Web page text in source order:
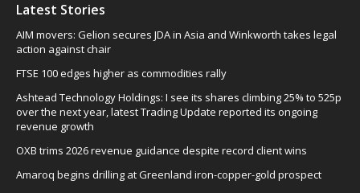
Latest Stories
AIM movers: Gelion secures JDA in Asia and Winkworth takes legal
action against chair
FTSE 100 edges higher as commodities rally
Ashtead Technology Holdings: I see its shares climbing 25% to 525p
over the next year, latest Trading Update reported its ongoing
revenue growth
OXB trims 2026 revenue guidance despite record client wins
Amaroq begins drilling at Greenland iron-copper-gold prospect